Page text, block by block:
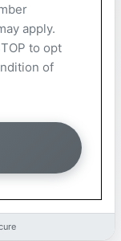
apply.
to opt
of